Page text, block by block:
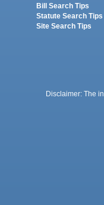
Bill Search Tips
Statute Search Tips
Site Search Tips
Disclaimer: The